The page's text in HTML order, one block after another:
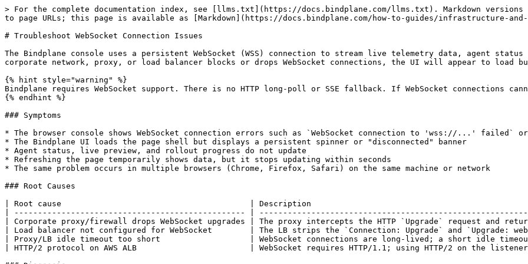
> For the complete documentation index, see [llms.txt](https://docs.bindplane.com/llms.txt). Markdown versions of documentation pages are available by appending `.md` to page URLs; this page is available as [Markdown](https://docs.bindplane.com/how-to-guides/infrastructure-and-operations/troubleshoot-websocket-connection.md).

# Troubleshoot WebSocket Connection Issues

The Bindplane console uses a persistent WebSocket (WSS) connection to stream live telemetry data, agent status updates, and configuration rollout progress. If your corporate network, proxy, or load balancer blocks or drops WebSocket connections, the UI will appear to load but live data will not update.

{% hint style="warning" %}
Bindplane requires WebSocket support. There is no HTTP long-poll or SSE fallback. If WebSocket connections cannot be permitted, the console cannot function correctly.
{% endhint %}

### Symptoms

* The browser console shows WebSocket connection errors such as `WebSocket connection to 'wss://...' failed` or `Error during WebSocket handshake`
* The Bindplane UI loads the page shell but displays a persistent spinner or "disconnected" banner
* Agent status, live preview, and rollout progress do not update
* Refreshing the page temporarily shows data, but it stops updating within seconds
* The same problem occurs in multiple browsers (Chrome, Firefox, Safari) on the same machine or network

### Root Causes

| Root cause                                        | Description                                                                                             |
| ------------------------------------------------- | ------------------------------------------------------------------------------------------------------- |
| Corporate proxy/firewall drops WebSocket upgrades | The proxy intercepts the HTTP `Upgrade` request and returns an error instead of forwarding it           |
| Load balancer not configured for WebSocket        | The LB strips the `Connection: Upgrade` and `Upgrade: websocket` headers before reaching the server     |
| Proxy/LB idle timeout too short                   | WebSocket connections are long-lived; a short idle timeout causes the proxy to terminate the connection |
| HTTP/2 protocol on AWS ALB                        | WebSocket requires HTTP/1.1; using HTTP/2 on the listener prevents the protocol upgrade                 |

### Diagnosis

#### Step 1: Check browser DevTools

1. Open your browser's developer tools (F12 or Cmd+Option+I).
2. Go to the **Network** tab and filter by **WS** (WebSocket).
3. Reload the Bindplane console.
4. Look for a WebSocket connection attempt to your Bindplane host (the URL will end in `/v1/ws` or similar).

Interpret the status column:

| Status                          | Meaning                                                                   |
| ------------------------------- | ------------------------------------------------------------------------- |
| **101 Switching Protocols**     | Connection succeeded — the problem is elsewhere                           |
| **502 Bad Gateway**             | The proxy or load balancer is refusing to forward the WebSocket upgrade   |
| **503 Service Unavailable**     | The upstream server is unreachable or the LB has no healthy targets       |
| **Connection failed / blocked** | The firewall or proxy is dropping the connection before any HTTP response |

#### Step 2: Test the WebSocket upgrade with curl

Run this command from a machine on the same network as the browser, replacing `<bindplane-host>` with your Bindplane server hostname:

```bash
curl -i -N \
  -H "Connection: Upgrade" \
  -H "Upgrade: websocket" \
  -H "Sec-WebSocket-Key: dGhlIHNhbXBsZSBub25jZQ==" \
  -H "Sec-WebSocket-Version: 13" \
  https://<bindplane-host>/v1/ws
```

**Expected output** — the server accepts the upgrade:

```
HTTP/1.1 101 Switching Protocols
Upgrade: websocket
Connection: Upgrade
Sec-WebSocket-Accept: ...
```

**Problem output** — a proxy or LB is rejecting the upgrade:

```
HTTP/1.1 502 Bad Gateway
...
```

#### Step 3: Isolate client network vs. server

Run the same `curl` command from:

1. A machine **on the corporate network** (the network the browser is on)
2. A machine **outside the corporate network** (for example, a cloud shell or a personal hotspot)

| Scenario                                            | Likely location of the problem                                                       |
| --------------------------------------------------- | ------------------------------------------------------------------------------------ |
| Fails from corporate network, succeeds from outside | Corporate proxy, firewall, or VPN is blocking WebSocket                              |
| Fails from both locations                           | Load balancer or server-side misconfiguration                                        |
| Succeeds from both locations                        | Problem is browser-specific — check browser extensions or per-browser proxy settings |

### Resolutions

#### Configure nginx to pass WebSocket headers

If nginx is acting as a reverse proxy in front of Bindplane, add the following to the `location` block that proxies to Bindplane:

```nginx
location / {
    proxy_pass          http://bindplane_backend;
    proxy_http_version  1.1;

    # Required for WebSocket upgrade
    proxy_set_header    Upgrade $http_upgrade;
    proxy_set_header    Connection "upgrade";

    proxy_set_header    Host $host;
    proxy_set_header    X-Real-IP $remote_addr;
    proxy_set_header    X-Forwarded-For $proxy_add_x_forwarded_for;

    # Allow long-lived WebSocket connections (1 hour)
    proxy_read_timeout  3600s;
    proxy_send_timeout  3600s;
}
```

After editing, reload nginx:

```bash
sudo nginx -t && sudo systemctl reload nginx
```

#### Configure HAProxy to pass WebSocket headers

Add a `use_backend` rule and a dedicated backend for the Bindplane host:

```haproxy
frontend bindplane_front
    bind *:443 ssl crt /etc/haproxy/certs/bindplane.pem
    default_backend bindplane_back

backend bindplane_back
    option http-server-close
    option forwardfor

    # Enable WebSocket tunneling
    timeout tunnel  3600s

    server bindplane1 bindplane.internal:3001 check
```

{% hint style="info" %}
`timeout tunnel` controls how long HAProxy keeps an established WebSocket connection alive. Set it to at least `3600s` (1 hour) to prevent premature disconnects.
{% endhint %}

#### Increase the proxy idle timeout

WebSocket connections between the Bindplane console and server are long-lived — a connection can stay open for the entire browser session. If your proxy or load balancer has a short idle timeout (for example, 60